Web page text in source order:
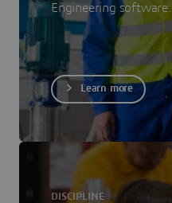
Engineering software.
Learn more
DISCIPLINE